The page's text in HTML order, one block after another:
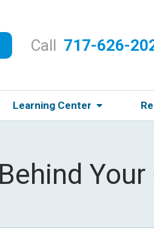
Call 717-626-
Learning Center
Your